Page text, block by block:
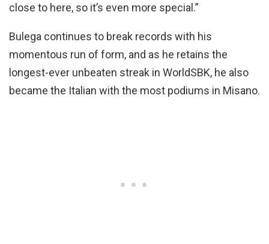
close to here, so it’s even more special.”
Bulega continues to break records with his
momentous run of form, and as he retains the
longest-ever unbeaten streak in WorldSBK, he also
became the Italian with the most podiums in Misano.